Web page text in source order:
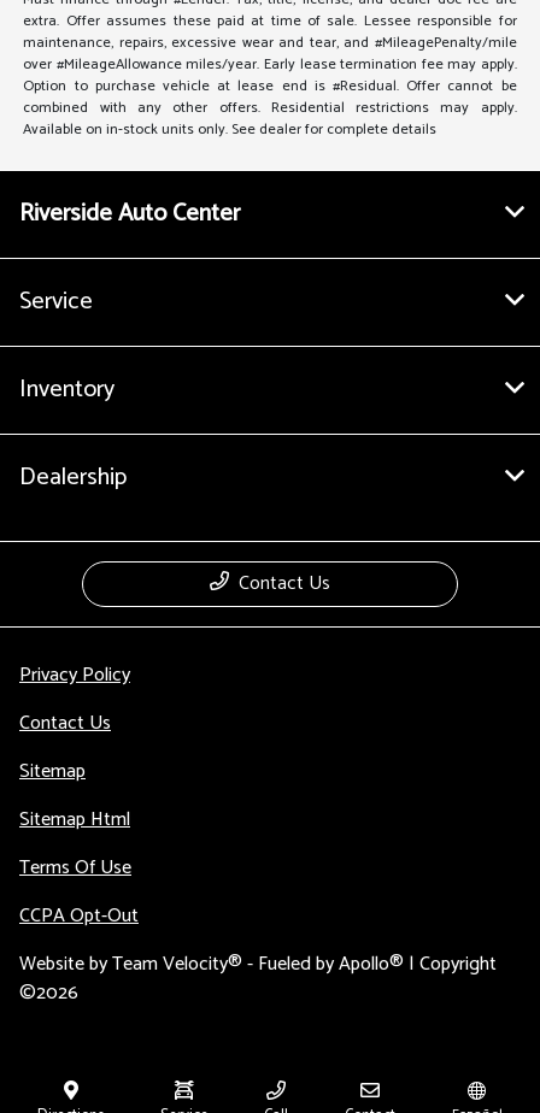
extra. Offer assumes these paid at time of sale. Lessee responsible for
maintenance, repairs, excessive wear and tear, and #MileagePenalty/mile
over #MileageAllowance miles/year. Early lease termination fee may apply.
Option to purchase vehicle at lease end is #Residual. Offer cannot be
combined with any other offers. Residential restrictions may apply.
Available on in-stock units only. See dealer for complete details
Riverside Auto Center
Service
Inventory
Dealership
Contact Us
Privacy Policy
Contact Us
Sitemap
Sitemap Html
Terms Of Use
CCPA Opt-Out
Website byTeam Velocity®- Fueled by Apollo® | Copyright
©2026